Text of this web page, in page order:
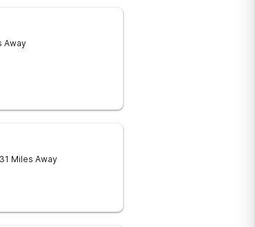
Away
Miles Away